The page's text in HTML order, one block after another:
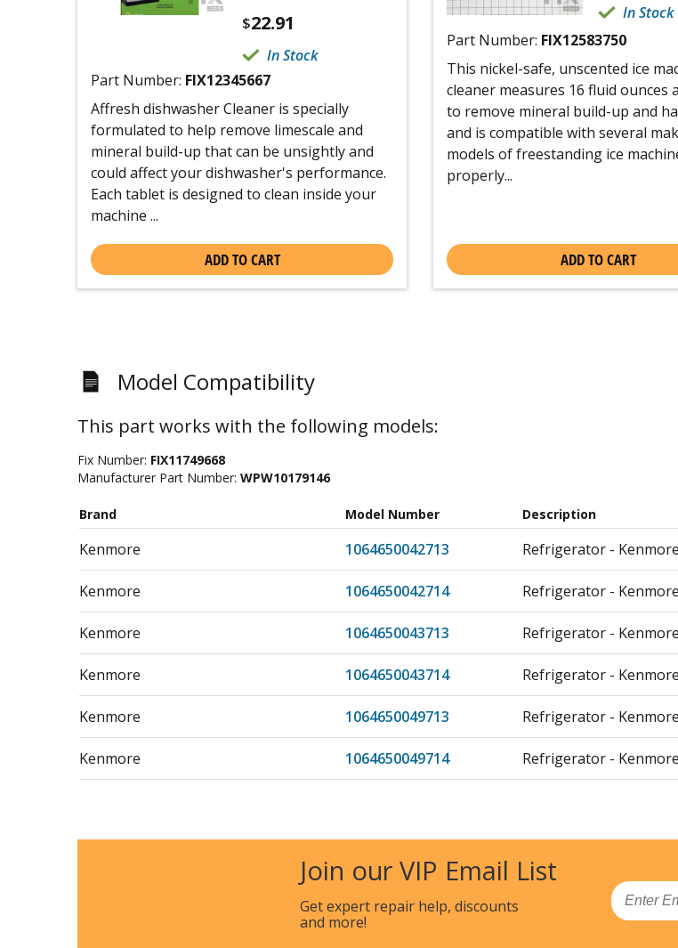
$22.91
In Stock
Part Number: FIX12345667
Affresh dishwasher Cleaner is specially
formulated to help remove limescale and
mineral build-up that can be unsightly and
could affect your dishwasher's performance.
Each tablet is designed to clean inside your
machine ...
ADD TO CART
In Stock
Part Number: FIX12583750
This nickel-safe, unscented ice
cleaner measures 16 fluid ounces
to remove mineral build-up and
and is compatible with several
models of freestanding ice
properly...
ADD TO CART
Model Compatibility
This part works with the following models:
Fix Number: FIX11749668
Manufacturer Part Number: WPW10179146
Brand Model Number Description
Kenmore 1064650042713 Refrigerator -
Kenmore 1064650042714 Refrigerator -
Kenmore 1064650043713 Refrigerator -
Kenmore 1064650043714 Refrigerator -
Kenmore 1064650049713 Refrigerator -
Kenmore 1064650049714 Refrigerator -
Kenmore 1064651332713 Refrigerator -
1064651335710 Refrigerator - Kenmore
1064651335713 Refrigerator -
Join our VIP Email List
Get expert repair help, discounts
and more!
Email